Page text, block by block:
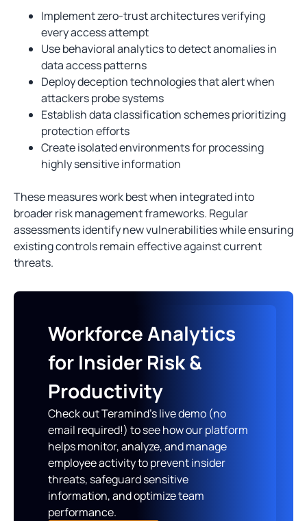
Implement zero-trust architectures verifying
every access attempt
Use behavioral analytics to detect anomalies in
data access patterns
Deploy deception technologies that alert when
attackers probe systems
Establish data classification schemes prioritizing
protection efforts
Create isolated environments for processing
highly sensitive information
These measures work best when integrated into
broader risk management frameworks. Regular
assessments identify new vulnerabilities while ensuring
existing controls remain effective against current
threats.
Workforce Analytics
for Insider Risk &
Productivity
Check out Teramind’s live demo (no
email required!) to see how our platform
helps monitor, analyze, and manage
employee activity to prevent insider
threats, safeguard sensitive
information, and optimize team
performance.